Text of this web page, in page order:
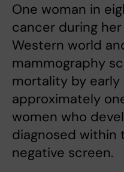
One woman in
cancer during
Western world
mammography
mortality by
approximately
women who
diagnosed within
negative screen.